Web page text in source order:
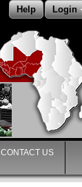
Login
Help
CONTACT US